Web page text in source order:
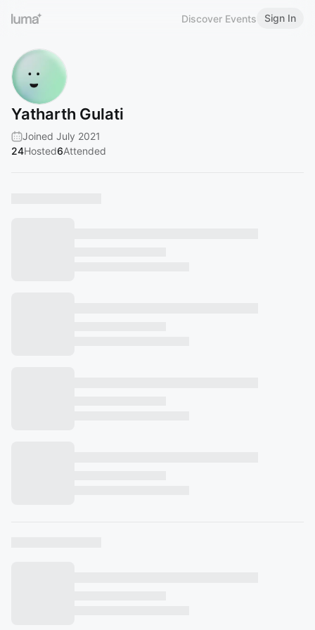
Discover Events Sign In
Yatharth Gulati
Joined July 2021
24Hosted6Attended